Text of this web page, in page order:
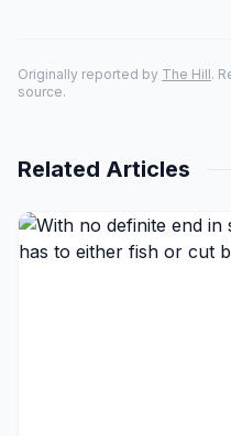
Originally reported by The Hill.
source.
Related Articles